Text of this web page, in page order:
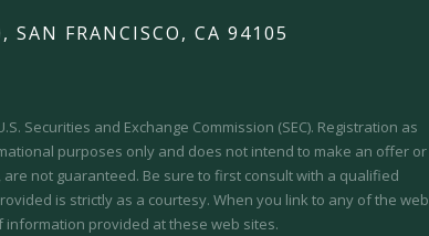
SAN FRANCISCO, CA 94105
Securities and Exchange Commission (SEC). Registration as
purposes only and does not intend to make an offer or
not guaranteed. Be sure to first consult with a qualified
is strictly as a courtesy. When you link to any of the web
provided at these web sites.